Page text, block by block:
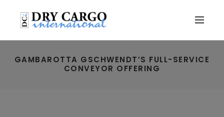
GAMBAROTTA GSCHWENDT’S FULL-SERVICE
CONVEYOR OFFERING